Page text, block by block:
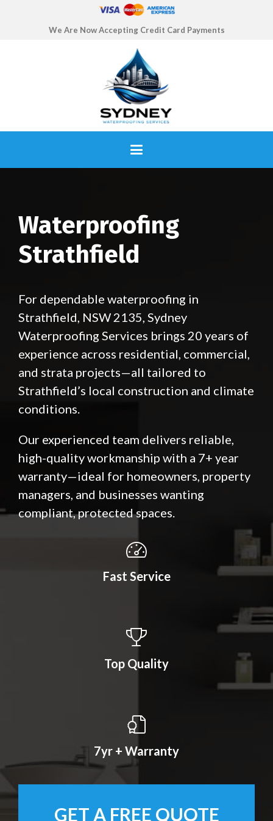
We Are Now Accepting Credit Card Payments
Waterproofing
Strathfield
For dependable waterproofing in
Strathfield, NSW 2135, Sydney
Waterproofing Services brings 20 years of
experience across residential, commercial,
and strata projects—all tailored to
Strathfield’s local construction and climate
conditions.
Our experienced team delivers reliable,
high-quality workmanship with a 7+ year
warranty—ideal for homeowners, property
managers, and businesses wanting
compliant, protected spaces.
Fast Service
Top Quality
7yr + Warranty
GET A FREE QUOTE